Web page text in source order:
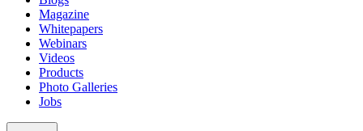
Magazine
Whitepapers
Webinars
Videos
Products
Photo Galleries
Jobs